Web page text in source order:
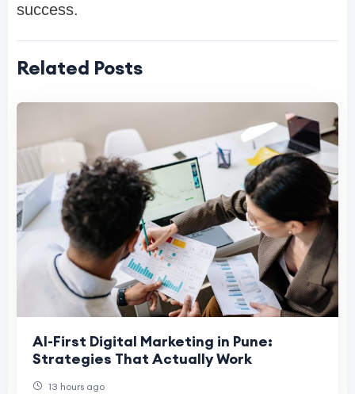
success.
Related Posts
AI-First Digital Marketing in Pune:
Strategies That Actually Work
13 hours ago